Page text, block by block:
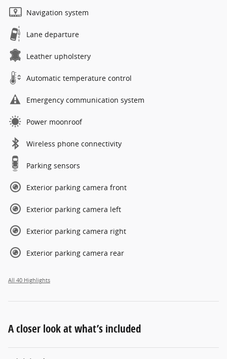
Navigation system
Lane departure
Leather upholstery
Automatic temperature control
Emergency communication system
Power moonroof
Wireless phone connectivity
Parking sensors
Exterior parking camera front
Exterior parking camera left
Exterior parking camera right
Exterior parking camera rear
All 40 Highlights
A closer look at what’s included